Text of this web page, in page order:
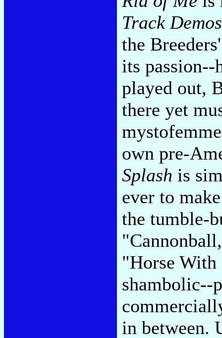
Track Demos
the
its passion--
played out,
there yet
own pre-
Splash is
ever to
the tumble-
"Horse With
shambolic--
in between.